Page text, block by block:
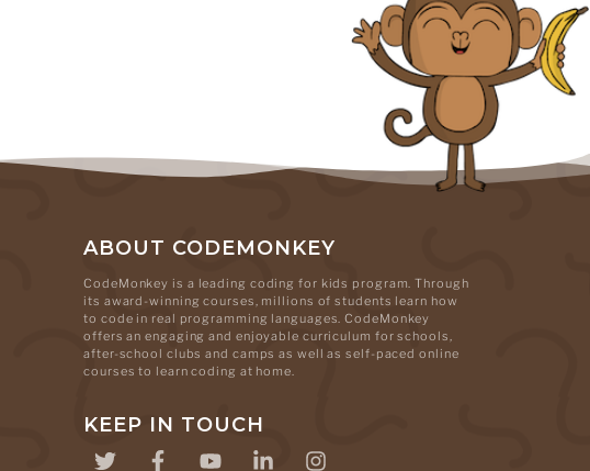
ABOUT CODEMONKEY
CodeMonkey is a leading coding for kids program. Through
its award-winning courses, millions of students learn how
to code in real programming languages. CodeMonkey
offers an engaging and enjoyable curriculum for schools,
after-school clubs and camps as well as self-paced online
courses to learn coding at home.
KEEP IN TOUCH